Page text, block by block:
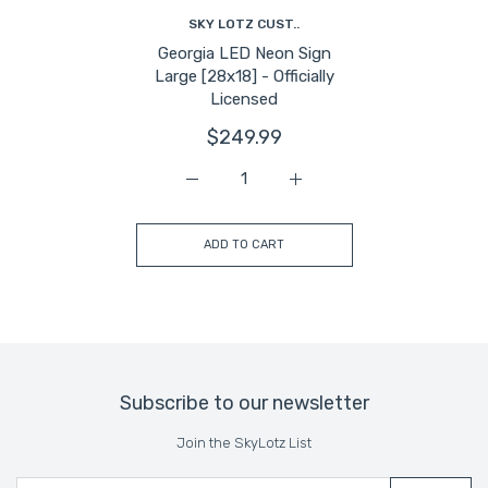
SKY LOTZ CUST..
Georgia LED Neon Sign
Large [28x18] - Officially
Licensed
$249.99
Increase quantity for
Increase quantity for Georgia LED
ADD TO CART
Subscribe to our newsletter
Join the SkyLotz List